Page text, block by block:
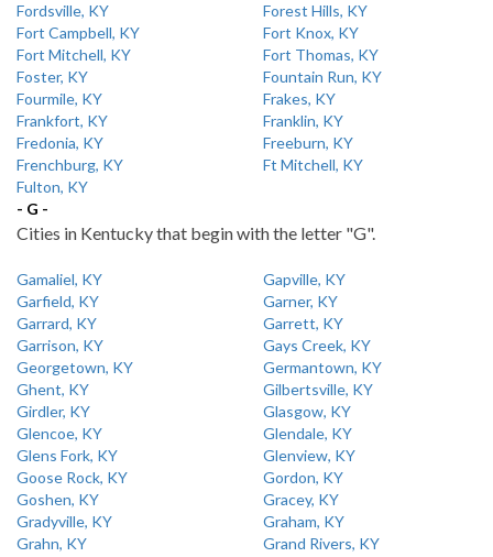
Fordsville, KY
Forest Hills, KY
Fort Campbell, KY
Fort Knox, KY
Fort Mitchell, KY
Fort Thomas, KY
Foster, KY
Fountain Run, KY
Fourmile, KY
Frakes, KY
Frankfort, KY
Franklin, KY
Fredonia, KY
Freeburn, KY
Frenchburg, KY
Ft Mitchell, KY
Fulton, KY
- G -
Cities in Kentucky that begin with the letter "G".
Gamaliel, KY
Gapville, KY
Garfield, KY
Garner, KY
Garrard, KY
Garrett, KY
Garrison, KY
Gays Creek, KY
Georgetown, KY
Germantown, KY
Ghent, KY
Gilbertsville, KY
Girdler, KY
Glasgow, KY
Glencoe, KY
Glendale, KY
Glens Fork, KY
Glenview, KY
Goose Rock, KY
Gordon, KY
Goshen, KY
Gracey, KY
Gradyville, KY
Graham, KY
Grahn, KY
Grand Rivers, KY